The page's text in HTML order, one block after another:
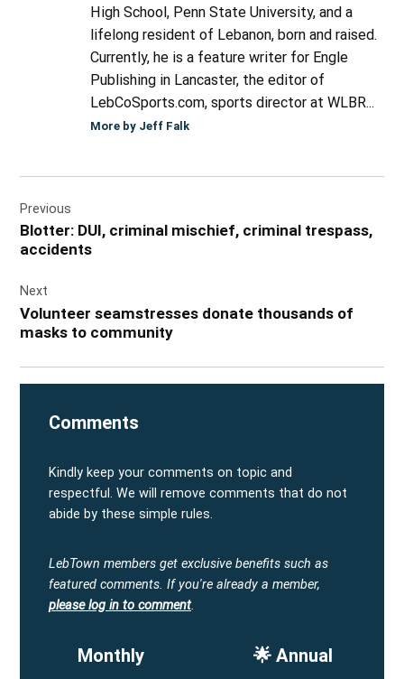
High School, Penn State University, and a
lifelong resident of Lebanon, born and raised.
Currently, he is a feature writer for Engle
Publishing in Lancaster, the editor of
LebCoSports.com, sports director at WLBR...
More by Jeff Falk
navigation
Previous
Blotter: DUI, criminal mischief, criminal trespass,
accidents
Next
Volunteer seamstresses donate thousands of
masks to community
Comments
Kindly keep your comments on topic and
respectful. We will remove comments that do not
abide by these simple rules.
LebTown members get exclusive benefits such as
featured comments. If you're already a member,
please log in to comment.
Monthly 🌟 Annual